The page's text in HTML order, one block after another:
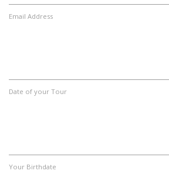
Email Address
Date of your Tour
Your Birthdate